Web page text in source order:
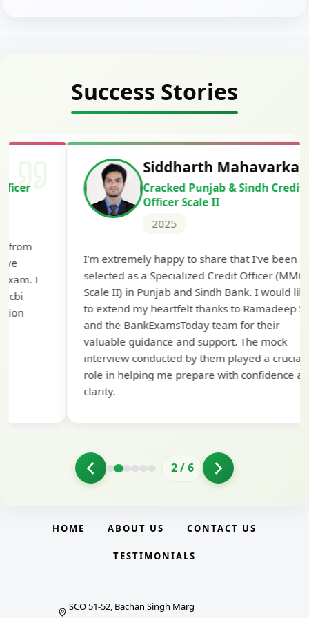
Success Stories
Siddharth Mahavarkar
Cracked Punjab & Sindh Credit
Officer Scale II
I'm extremely happy to share that I've been
selected as a Specialized Credit Officer (MMGS
Scale II) in Punjab and Sindh Bank. I would like
to extend my heartfelt thanks to Ramadeep Sir
and the BankExamsToday team for their
valuable guidance and support. The mock
interview conducted by them played a crucial
role in helping me prepare with confidence and
2/6
HOME ABOUT US CONTACT US
TESTIMONIALS
SCO 51-52, Bachan Singh Marg